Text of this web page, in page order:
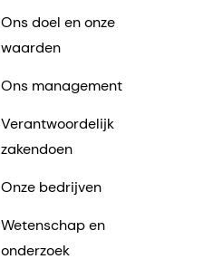
Ons doel en onze
waarden
Ons management
Verantwoordelijk
zakendoen
Onze bedrijven
Wetenschap en
onderzoek